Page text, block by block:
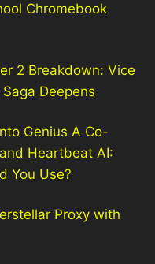
Chromebook
2 Breakdown: Vice
Deepens
Genius A Co-
Heartbeat AI:
You Use?
Proxy with